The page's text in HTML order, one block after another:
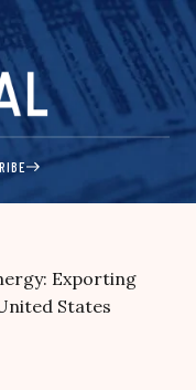
Exporting
States